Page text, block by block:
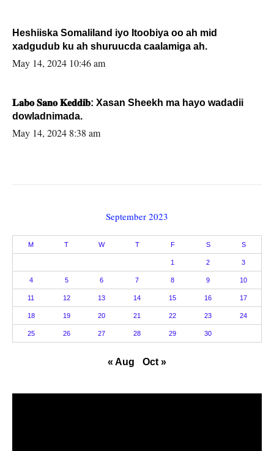
Heshiiska Somaliland iyo Itoobiya oo ah mid
xadgudub ku ah shuruucda caalamiga ah.
May 14, 2024 10:46 am
𝐋𝐚𝐛𝐨 𝐒𝐚𝐧𝐨 𝐊𝐞𝐝𝐝𝐢𝐛: Xasan Sheekh ma hayo wadadii
dowladnimada.
May 14, 2024 8:38 am
September 2023
M T W T F S S
1 2 3
4 5 6 7 8 9 10
11 12 13 14 15 16 17
18 19 20 21 22 23 24
25 26 27 28 29 30
« Aug Oct »